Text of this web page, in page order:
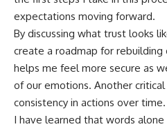
expectations moving forward.
By discussing what trust looks
create a roadmap for rebuilding
helps me feel more secure as
of our emotions. Another
consistency in actions over time.
I have learned that words